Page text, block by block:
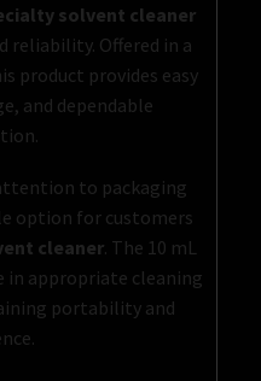
solvent cleaner
reliability. Offered in a
product provides easy
and dependable
to packaging
option for customers
cleaner. The 10 mL
in appropriate cleaning
portability and